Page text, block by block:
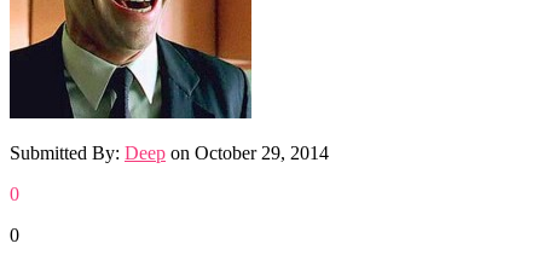
Submitted By: Deep on October 29, 2014
0
0